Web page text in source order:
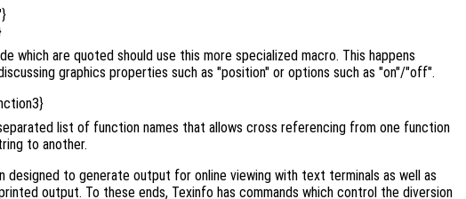
which are quoted should use this more specialized macro. This happens
graphics properties such as "position" or options such as "on"/"off".
list of function names that allows cross referencing from one function
to another.
designed to generate output for online viewing with text terminals as well as
output. To these ends, Texinfo has commands which control the diversion